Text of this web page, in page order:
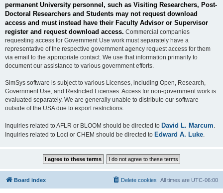
permanent University personnel, such as Visiting Researchers, Post-
Doctoral Researchers and Students may not request download
access and must instead have their Faculty Advisor or Supervisor
register and request download access. Commercial companies
requesting access for Government Use work must separately have a
representative of the respective government agency request access for them
via email to the appropriate contact. We use that information primarily to
document our assistance to various government efforts.
SimSys software is subject to various Licenses, including Open, Research,
Government Use, and Restricted Licenses. Access for non-government work is
evaluated separately. We are generally unable to distribute our software
outside of the USA due to export restrictions.
Inquiries related to AFLR or BLOOM should be directed to David L. Marcum
Inquiries related to Loci or CHEM should be directed to Edward A. Luke
Board index All times are UTC-06:00
Delete cookies